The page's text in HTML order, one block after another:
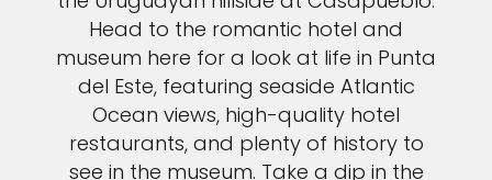
Head to the romantic hotel and
museum here for a look at life in Punta
del Este, featuring seaside Atlantic
Ocean views, high-quality hotel
restaurants, and plenty of history to
see in the museum. Take a dip in the